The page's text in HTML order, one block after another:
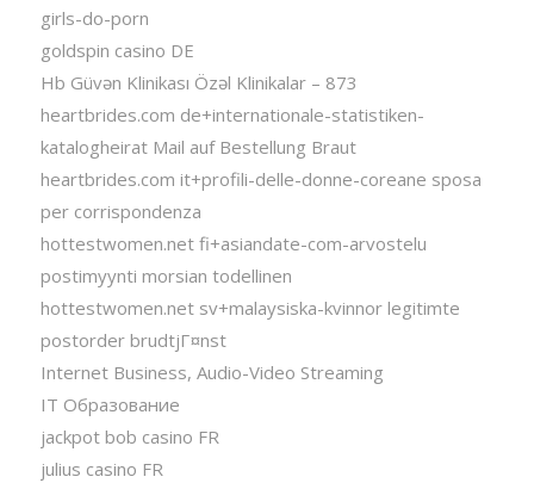
girls-do-porn
goldspin casino DE
Hb Güvən Klinikası Özəl Klinikalar – 873
heartbrides.com de+internationale-statistiken-
katalogheirat Mail auf Bestellung Braut
heartbrides.com it+profili-delle-donne-coreane sposa
per corrispondenza
hottestwomen.net fi+asiandate-com-arvostelu
postimyynti morsian todellinen
hottestwomen.net sv+malaysiska-kvinnor legitimte
postorder brudtjГ¤nst
Internet Business, Audio-Video Streaming
IT Образование
jackpot bob casino FR
julius casino FR